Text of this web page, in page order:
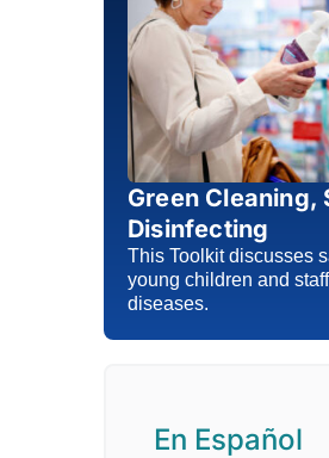
Green Cleaning,
Disinfecting
This Toolkit discusses
young children and
diseases.
En Español